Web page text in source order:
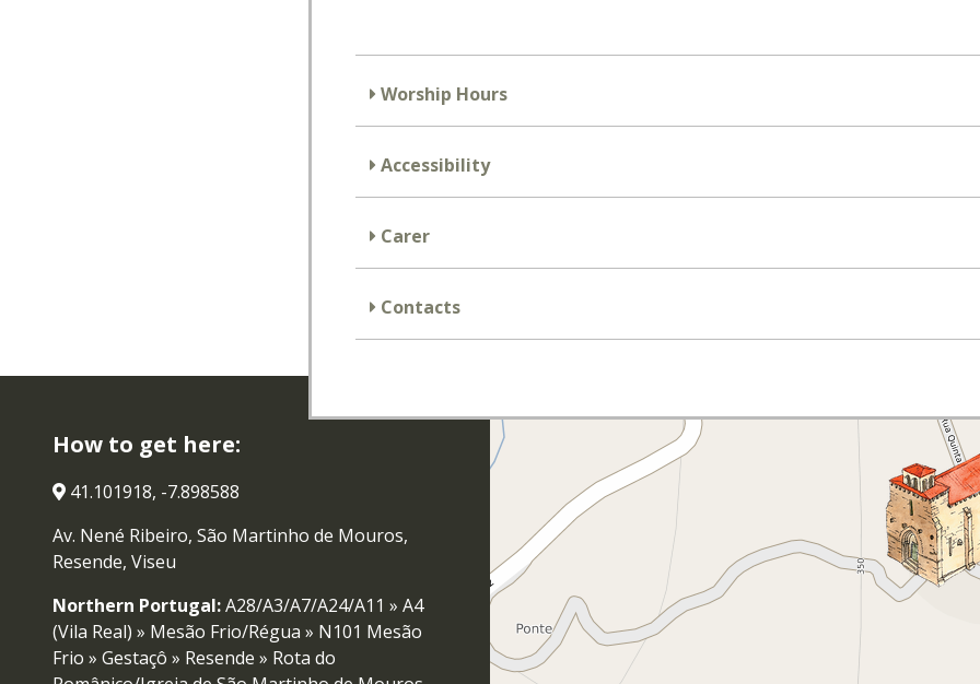
Worship Hours
Accessibility
Carer
Contacts
How to get here:
41.101918, -7.898588
Av. Nené Ribeiro, São Martinho de Mouros,
Resende, Viseu
Northern Portugal:A28/A3/A7/A24/A11 » A4
(Vila Real) » Mesão Frio/Régua » N101 Mesão
Frio » Gestaçô » Resende » Rota do